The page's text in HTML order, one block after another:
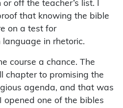
off the teacher’s list. I
that knowing the bible
on a test for
in rhetoric.
course a chance. The
chapter to promising the
agenda, and that was
opened one of the bibles